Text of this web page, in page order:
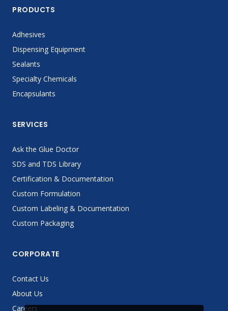
PRODUCTS
Adhesives
Dispensing Equipment
Sealants
Specialty Chemicals
Encapsulants
SERVICES
Ask the Glue Doctor
SDS and TDS Library
Certification & Documentation
Custom Formulation
Custom Labeling & Documentation
Custom Packaging
CORPORATE
Contact Us
About Us
Careers